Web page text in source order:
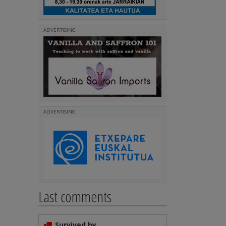
ADVERTISING
ADVERTISING
Last comments